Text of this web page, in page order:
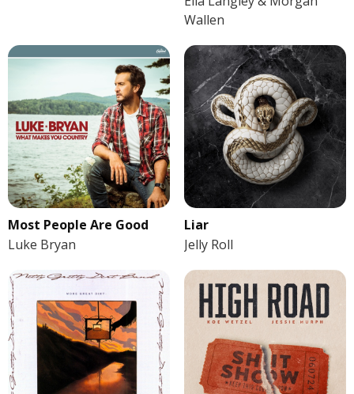
Wallen
Most People Are Good
Luke Bryan
Liar
Jelly Roll